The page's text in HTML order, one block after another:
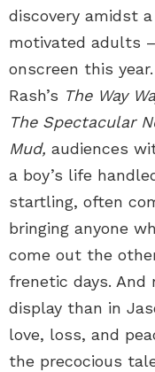
discovery amidst
motivated adults
onscreen this
Rash’s The Way
The Spectacular
Mud, audiences
a boy’s life
startling, often
bringing anyone
come out the
frenetic days.
display than in
love, loss, and
the precocious